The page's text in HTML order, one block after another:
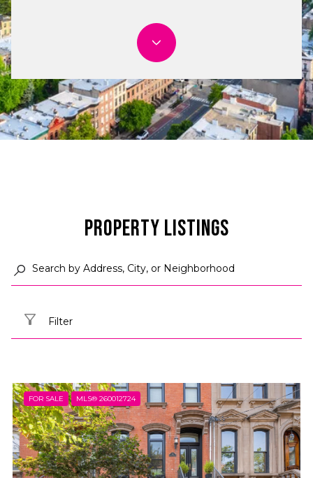
Property Listings
Filter
FOR SALE MLS® 260012724